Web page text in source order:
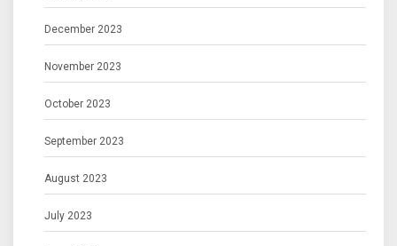
December 2023
November 2023
October 2023
September 2023
August 2023
July 2023